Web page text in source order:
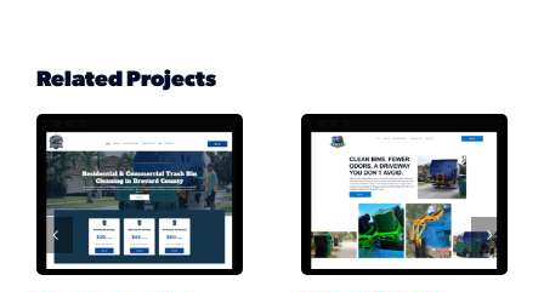
Related Projects